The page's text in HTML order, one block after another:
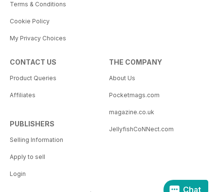
Terms & Conditions
Cookie Policy
My Privacy Choices
CONTACT US
Product Queries
Affiliates
PUBLISHERS
Selling Information
Apply to sell
Login
THE COMPANY
About Us
Pocketmags.com
magazine.co.uk
JellyfishCoNNect.com
Chat